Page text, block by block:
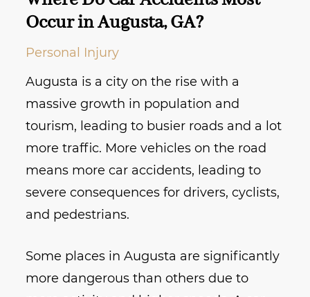
Occur in Augusta, GA?
Personal Injury
Augusta is a city on the rise with a
massive growth in population and
tourism, leading to busier roads and a lot
more traffic. More vehicles on the road
means more car accidents, leading to
severe consequences for drivers, cyclists,
and pedestrians.
Some places in Augusta are significantly
more dangerous than others due to